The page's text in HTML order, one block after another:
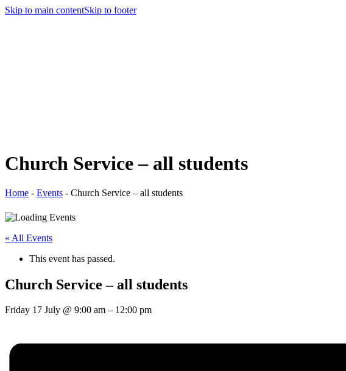
Skip to main contentSkip to footer
Church Service – all students
Home - Events - Church Service – all students
« All Events
This event has passed.
Church Service – all students
Friday 17 July @ 9:00 am – 12:00 pm